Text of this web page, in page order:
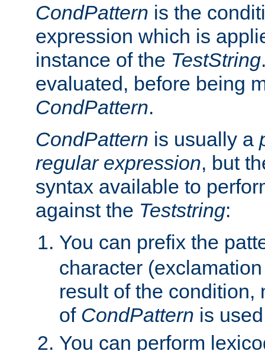
CondPattern is the
expression which is
instance of the TestString
evaluated, before being
CondPattern.
CondPattern is usually a
regular expression, but
syntax available to
against the Teststring:
You can prefix the
character
result of the condition,
of CondPattern is
You can perform